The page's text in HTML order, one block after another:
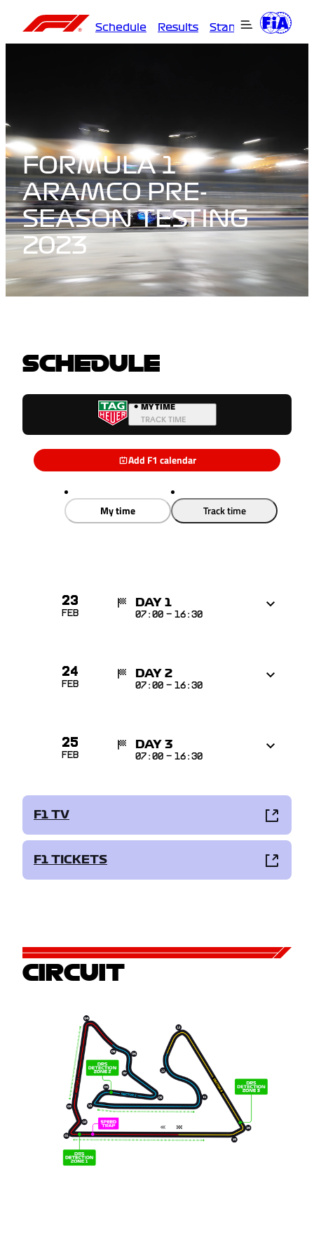
Schedule Results Standings
FORMULA 1
ARAMCO PRE-
SEASON TESTING
2023
SCHEDULE
• MY TIME
TRACK TIME
Add F1 calendar
My time Track time
23
Feb
DAY 1
07:00 - 16:30
24
Feb
DAY 2
07:00 - 16:30
25
Feb
DAY 3
07:00 - 16:30
F1 TV
F1 TICKETS
CIRCUIT